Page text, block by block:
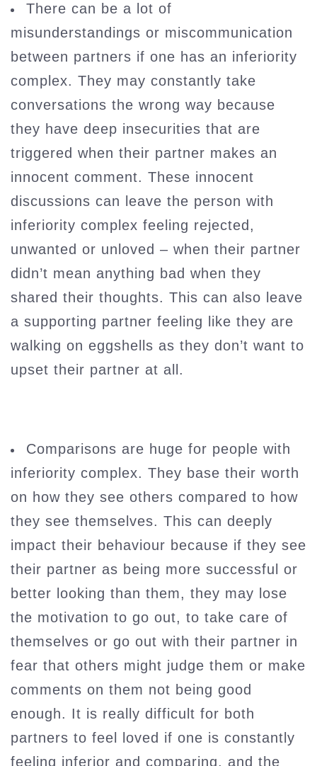
There can be a lot of
misunderstandings or miscommunication
between partners if one has an inferiority
complex. They may constantly take
conversations the wrong way because
they have deep insecurities that are
triggered when their partner makes an
innocent comment. These innocent
discussions can leave the person with
inferiority complex feeling rejected,
unwanted or unloved – when their partner
didn’t mean anything bad when they
shared their thoughts. This can also leave
a supporting partner feeling like they are
walking on eggshells as they don’t want to
upset their partner at all.
Comparisons are huge for people with
inferiority complex. They base their worth
on how they see others compared to how
they see themselves. This can deeply
impact their behaviour because if they see
their partner as being more successful or
better looking than them, they may lose
the motivation to go out, to take care of
themselves or go out with their partner in
fear that others might judge them or make
comments on them not being good
enough. It is really difficult for both
partners to feel loved if one is constantly
feeling inferior and comparing, and the